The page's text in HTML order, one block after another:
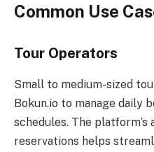
Common Use
Tour Operators
Small to medium-sized
Bokun.io to manage daily
schedules. The
reservations helps